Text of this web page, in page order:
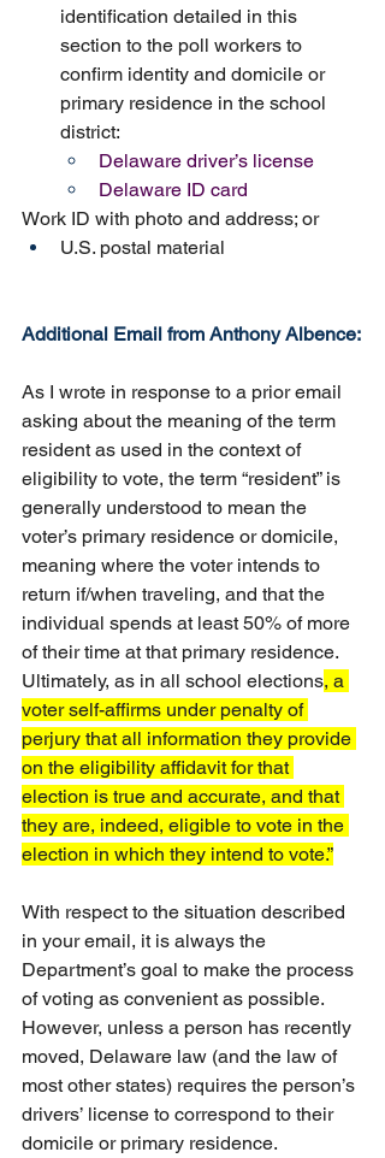
identification detailed in this
section to the poll workers to
confirm identity and domicile or
primary residence in the school
district:
Delaware driver’s license
Delaware ID card
Work ID with photo and address; or
U.S. postal material
Additional Email from Anthony Albence:
As I wrote in response to a prior email
asking about the meaning of the term
resident as used in the context of
eligibility to vote, the term “resident” is
generally understood to mean the
voter’s primary residence or domicile,
meaning where the voter intends to
return if/when traveling, and that the
individual spends at least 50% of more
of their time at that primary residence.
Ultimately, as in all school elections, a
voter self-affirms under penalty of
perjury that all information they provide
on the eligibility affidavit for that
election is true and accurate, and that
they are, indeed, eligible to vote in the
election in which they intend to vote.”
With respect to the situation described
in your email, it is always the
Department’s goal to make the process
of voting as convenient as possible.
However, unless a person has recently
moved, Delaware law (and the law of
most other states) requires the person’s
drivers’ license to correspond to their
domicile or primary residence.